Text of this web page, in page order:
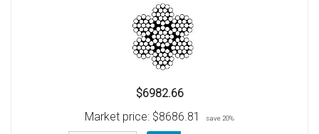
$6982.66
Market price: $8686.81 save 20%